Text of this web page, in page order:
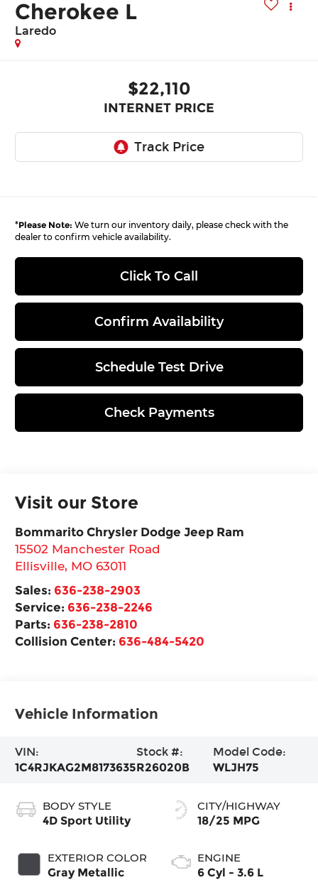
Cherokee L
Laredo
$22,110
INTERNET PRICE
*Please Note: We turn our inventory daily, please check with the
dealer to confirm vehicle availability.
Click To Call
Confirm Availability
Schedule Test Drive
Check Payments
Visit our Store
Bommarito Chrysler Dodge Jeep Ram
15502 Manchester Road
Ellisville, MO 63011
Sales: 636-238-2903
Service: 636-238-2246
Parts: 636-238-2810
Collision Center: 636-484-5420
Vehicle Information
VIN:
1C4RJKAG2M8173635
Stock #:
R26020B
Model Code:
WLJH75
BODY STYLE
4D Sport Utility
EXTERIOR COLOR
Gray Metallic
CITY/HIGHWAY
18/25 MPG
ENGINE
6 Cyl - 3.6 L